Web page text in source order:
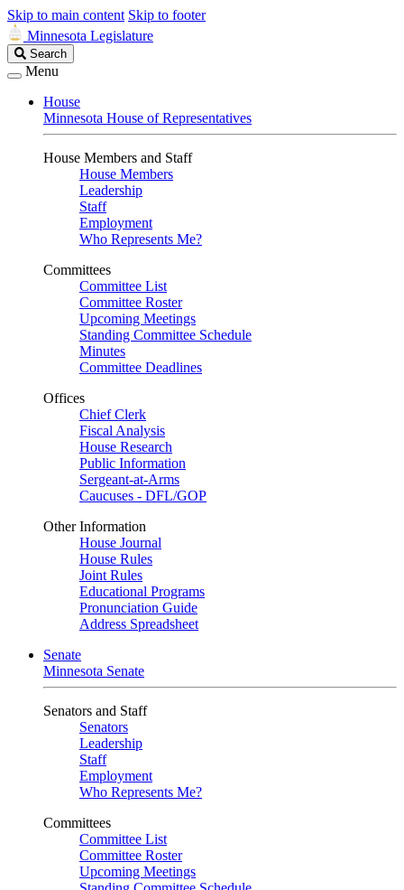
Skip to main content Skip to footer
Minnesota Legislature
Search
Legislature
Search
Menu
House
Minnesota House of Representatives
House Members and Staff
House Members
Leadership
Staff
Employment
Who Represents Me?
Committees
Committee List
Committee Roster
Upcoming Meetings
Standing Committee Schedule
Minutes
Committee Deadlines
Offices
Chief Clerk
Fiscal Analysis
House Research
Public Information
Sergeant-at-Arms
Caucuses - DFL/GOP
Other Information
House Journal
House Rules
Joint Rules
Educational Programs
Pronunciation Guide
Address Spreadsheet
Senate
Minnesota Senate
Senators and Staff
Senators
Leadership
Staff
Employment
Who Represents Me?
Committees
Committee List
Committee Roster
Upcoming Meetings